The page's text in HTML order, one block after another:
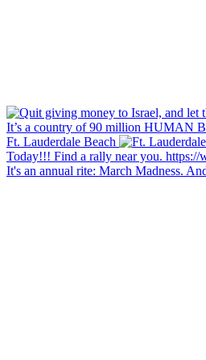
It’s a country of 90 million HUMAN
Ft. Lauderdale Beach
Today!!! Find a rally near you. https://
It's an annual rite: March Madness.